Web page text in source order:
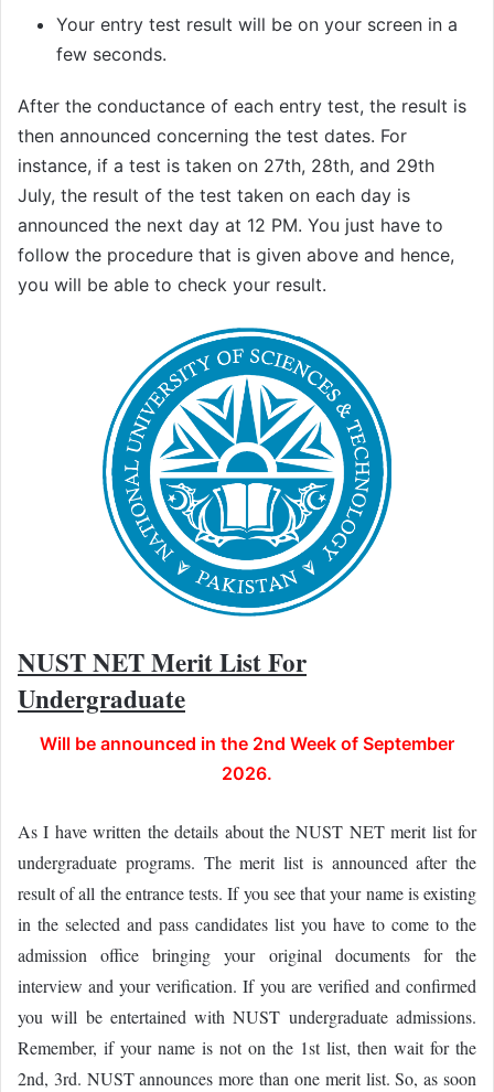
Your entry test result will be on your screen in a
few seconds.
After the conductance of each entry test, the result is
then announced concerning the test dates. For
instance, if a test is taken on 27th, 28th, and 29th
July, the result of the test taken on each day is
announced the next day at 12 PM. You just have to
follow the procedure that is given above and hence,
you will be able to check your result.
NUST NET Merit List For
Undergraduate
Will be announced in the 2nd Week of September
2026.
As I have written the details about the NUST NET merit list for
undergraduate programs. The merit list is announced after the
result of all the entrance tests. If you see that your name is existing
in the selected and pass candidates list you have to come to the
admission office bringing your original documents for the
interview and your verification. If you are verified and confirmed
you will be entertained with NUST undergraduate admissions.
Remember, if your name is not on the 1st list, then wait for the
2nd, 3rd. NUST announces more than one merit list. So, as soon